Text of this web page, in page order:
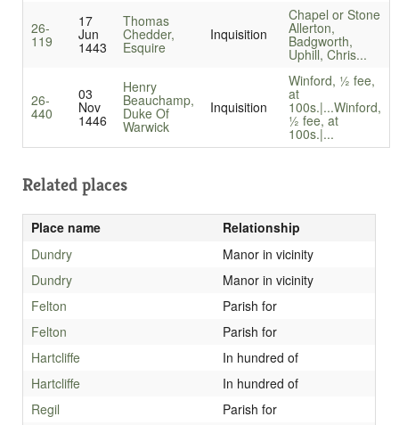
26-
119
17
Jun
1443
Thomas
Chedder,
Esquire
Inquisition
Chapel or Stone
Allerton,
Badgworth,
Uphill, Chris...
26-
440
03
Nov
1446
Henry
Beauchamp,
Duke Of
Warwick
Inquisition
Winford, ½ fee,
at
100s.|...Winford,
½ fee, at
100s.|...
Related places
Place name
Relationship
Dundry
Manor in vicinity
Dundry
Manor in vicinity
Felton
Parish for
Felton
Parish for
Hartcliffe
In hundred of
Hartcliffe
In hundred of
Regil
Parish for